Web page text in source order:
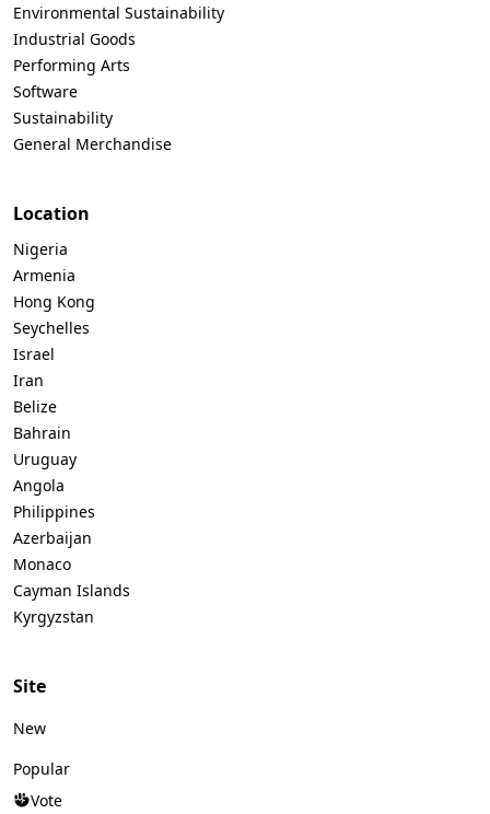
Environmental Sustainability
Industrial Goods
Performing Arts
Software
Sustainability
General Merchandise
Location
Nigeria
Armenia
Hong Kong
Seychelles
Israel
Iran
Belize
Bahrain
Uruguay
Angola
Philippines
Azerbaijan
Monaco
Cayman Islands
Kyrgyzstan
Site
New
Popular
Vote